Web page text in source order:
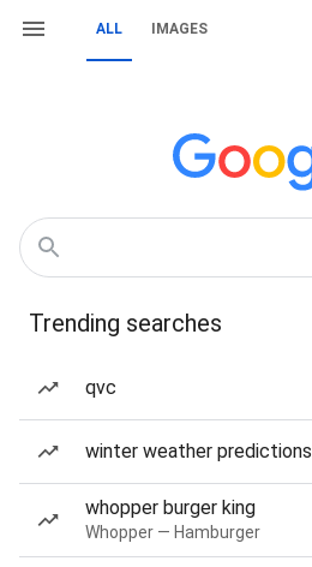
ALL IMAGES
Trending searches
qvc
winter weather predictions
whopper burger king
Whopper — Hamburger